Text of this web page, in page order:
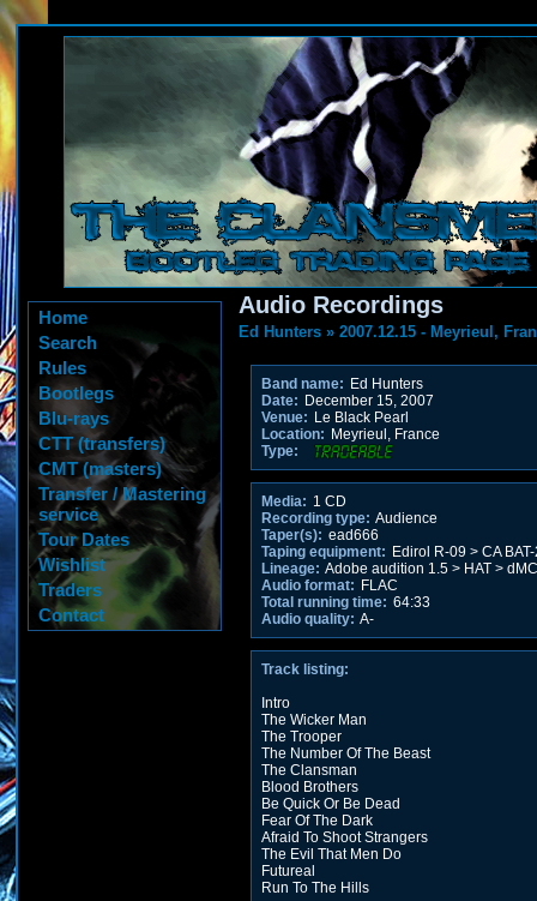
Home
Search
Rules
Bootlegs
Blu-rays
CTT (transfers)
CMT (masters)
Transfer / Mastering
service
Tour Dates
Wishlist
Traders
Contact
Audio Recordings
Ed Hunters » 2007.12.15 - Meyrieul,
Band name: Ed Hunters
Date: December 15, 2007
Venue: Le Black Pearl
Location: Meyrieul, France
Type:
Media: 1 CD
Recording type: Audience
Taper(s): ead666
Taping equipment: Edirol R-09 > CA
Lineage: Adobe audition 1.5 > HAT >
Audio format: FLAC
Total running time: 64:33
Audio quality: A-
Track listing:
Intro
The Wicker Man
The Trooper
The Number Of The Beast
The Clansman
Blood Brothers
Be Quick Or Be Dead
Fear Of The Dark
Afraid To Shoot Strangers
The Evil That Men Do
Futureal
Run To The Hills